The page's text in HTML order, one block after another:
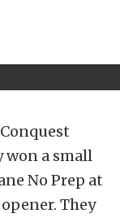
won a small
No Prep at
They